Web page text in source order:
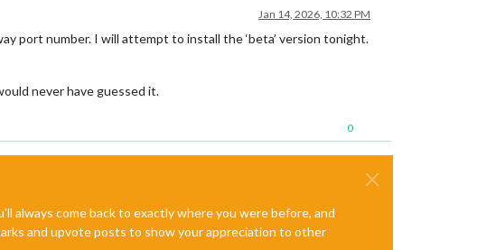
Jan 14, 2026, 10:32 PM
port number. I will attempt to install the ‘beta’ version tonight.
never have guessed it.
0
always come back to exactly where you were before, and
and upvote posts to show your appreciation to other